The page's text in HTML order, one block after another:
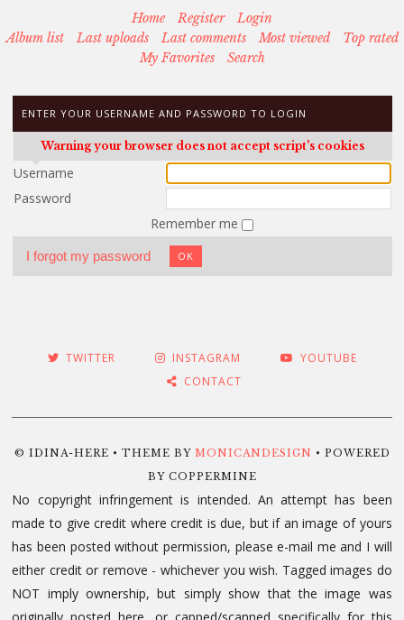
Home Register
Login
Album list
Last uploads Last comments Most viewed
Top rated
My Favorites
Search
ENTER YOUR USERNAME AND PASSWORD TO LOGIN
Warning your browser does not accept script's cookies
Username
Password
Remember me
I forgot my password OK
TWITTER INSTAGRAM
YOUTUBE
CONTACT
© IDINA-HERE • THEME BY MONICANDESIGN • POWERED
BY COPPERMINE
No copyright infringement is intended. An attempt has been
made to give credit where credit is due, but if an image of yours
has been posted without permission, please e-mail me and I will
either credit or remove - whichever you wish. Tagged images do
NOT imply ownership, but simply show that the image was